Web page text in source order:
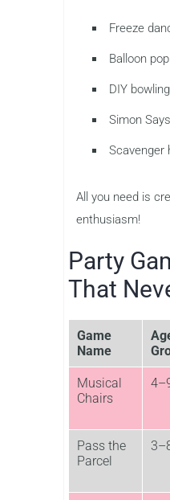
Freeze
Balloon
DIY bowling
Simon Says
Scavenger
All you need is
enthusiasm!
Party
That
Game
Name
Musical
Chairs
Pass the
Parcel